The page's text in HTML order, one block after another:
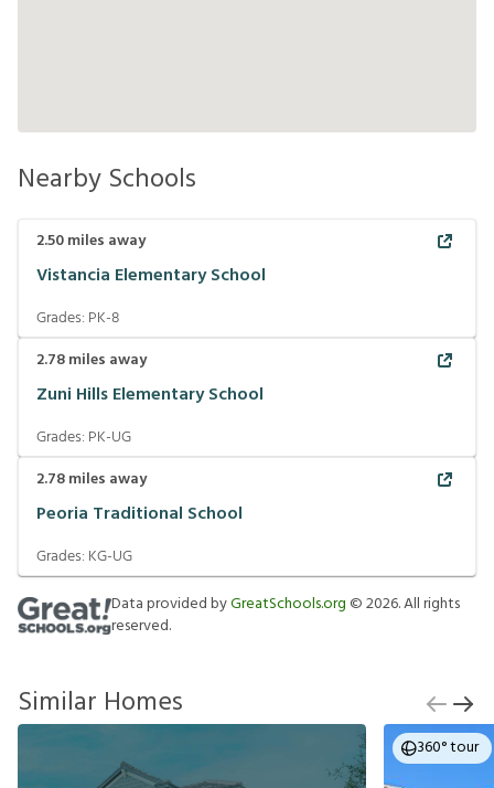
Nearby Schools
2.50miles away
Vistancia Elementary School
Grades: PK-8
2.78miles away
Zuni Hills Elementary School
Grades: PK-UG
2.78miles away
Peoria Traditional School
Grades: KG-UG
Data provided byGreatSchools.org ©2026. All rights
reserved.
Similar Homes
360° tour